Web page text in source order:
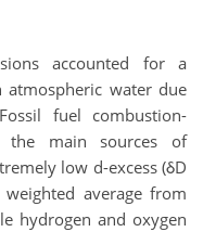
accounted for a
water due
fuel combustion-
the main sources of
low d-excess (δD
average from
hydrogen and oxygen